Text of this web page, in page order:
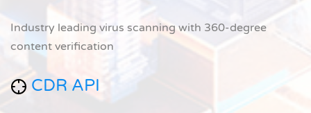
Industry leading virus scanning with 360-degree
content verification
CDR API